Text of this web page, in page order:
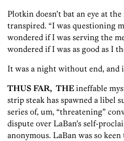
Plotkin doesn’t bat an eye at
transpired. “I was questioning
wondered if I was serving the
wondered if I was as good as I
It was a night without end, and
THUS FAR, THE ineffable
strip steak has spawned a libel
series of, um, “threatening”
dispute over LaBan’s self-
anonymous. LaBan was so